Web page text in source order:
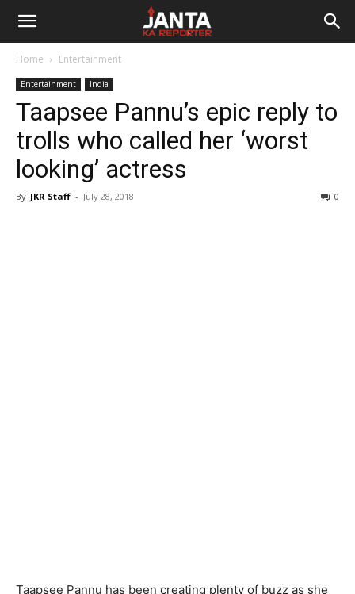
Janta
Reporter
Home Entertainment
Entertainment India
Taapsee Pannu’s epic reply to
trolls who called her ‘worst
looking’ actress
By JKR Staff - July 28, 2018 0
Taapsee Pannu has been creating plenty of buzz as she